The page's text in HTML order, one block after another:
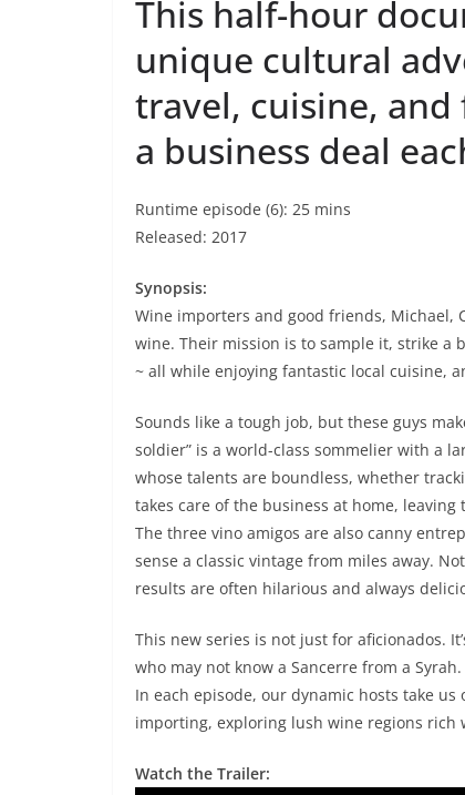
This half-hour
unique cultural
travel, cuisine,
a business deal
Runtime episode (6): 25 mins
Released: 2017
Synopsis:
Wine importers and good friends, Michael,
wine. Their mission is to sample it, strike a
~ all while enjoying fantastic local cuisine,
Sounds like a tough job, but these guys
soldier” is a world-class sommelier with a
whose talents are boundless, whether
takes care of the business at home,
The three vino amigos are also canny
sense a classic vintage from miles away.
results are often hilarious and always
This new series is not just for aficionados.
who may not know a Sancerre from a Syrah.
In each episode, our dynamic hosts take
importing, exploring lush wine regions
Watch the Trailer: